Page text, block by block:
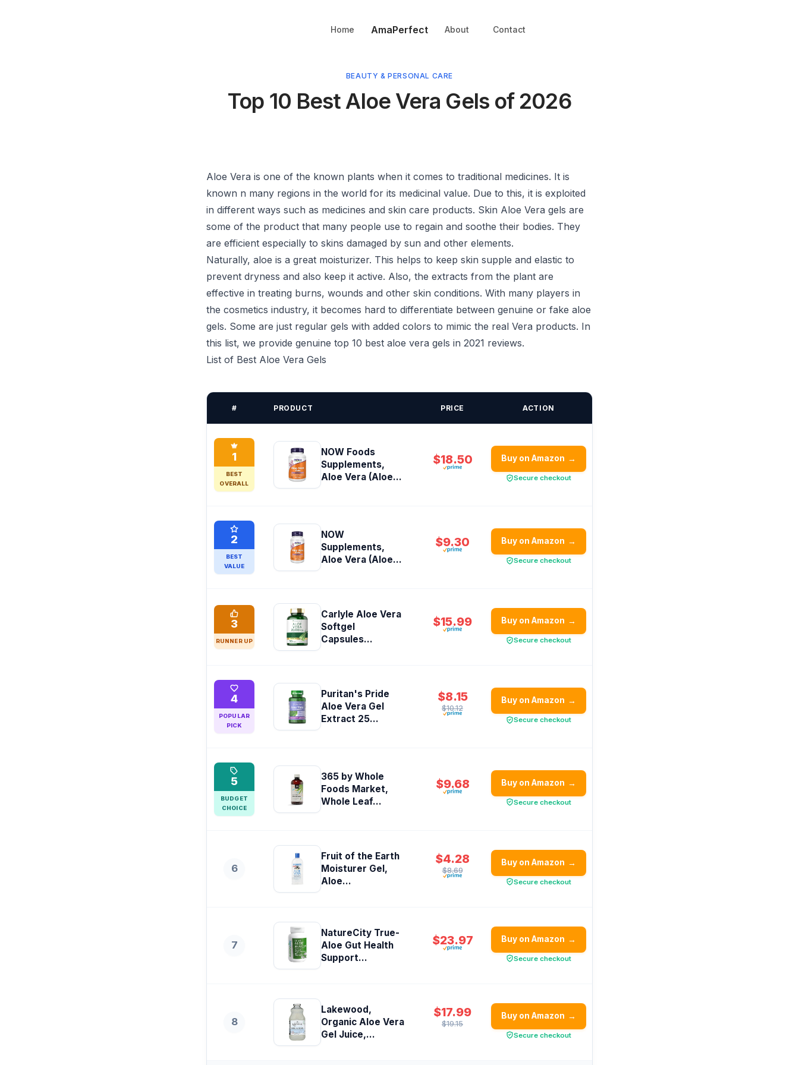
Home AmaPerfect About Contact
BEAUTY & PERSONAL CARE
Top 10 Best Aloe Vera Gels of 2026
Aloe Vera is one of the known plants when it comes to traditional medicines. It is
known n many regions in the world for its medicinal value. Due to this, it is exploited
in different ways such as medicines and skin care products. Skin Aloe Vera gels are
some of the product that many people use to regain and soothe their bodies. They
are efficient especially to skins damaged by sun and other elements.
Naturally, aloe is a great moisturizer. This helps to keep skin supple and elastic to
prevent dryness and also keep it active. Also, the extracts from the plant are
effective in treating burns, wounds and other skin conditions. With many players in
the cosmetics industry, it becomes hard to differentiate between genuine or fake aloe
gels. Some are just regular gels with added colors to mimic the real Vera products. In
this list, we provide genuine top 10 best aloe vera gels in 2021 reviews.
List of Best Aloe Vera Gels
# PRODUCT PRICE ACTION
1
BEST
OVERALL
NOW Foods
Supplements,
Aloe Vera (Aloe...
$18.50 Buy on Amazon →
Secure checkout
2
BEST
VALUE
NOW
Supplements,
Aloe Vera (Aloe...
$9.30 Buy on Amazon →
Secure checkout
3
RUNNER UP
Carlyle Aloe Vera
Softgel
Capsules...
$15.99 Buy on Amazon →
Secure checkout
4
POPULAR
PICK
Puritan's Pride
Aloe Vera Gel
Extract 25...
$8.15
$10.12
Buy on Amazon →
Secure checkout
5
BUDGET
CHOICE
365 by Whole
Foods Market,
Whole Leaf...
$9.68 Buy on Amazon →
Secure checkout
6
Fruit of the Earth
Moisturer Gel,
Aloe...
$4.28
$8.69
Buy on Amazon →
Secure checkout
7
NatureCity True-
Aloe Gut Health
Support...
$23.97 Buy on Amazon →
Secure checkout
8
Lakewood,
Organic Aloe Vera
Gel Juice,...
$17.99
$19.15
Buy on Amazon →
Secure checkout